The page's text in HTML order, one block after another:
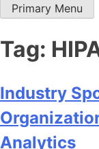
Primary Menu
Tag:
Industry
Analytics